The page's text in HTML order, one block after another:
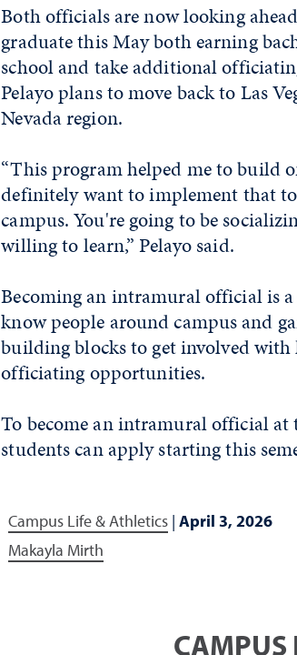
Both officials are now looking
graduate this May both earning
school and take additional
Pelayo plans to move back to Las
Nevada region.
“This program helped me to build
definitely want to implement that
campus. You're going to be
willing to learn,” Pelayo said.
Becoming an intramural official is
know people around campus and
building blocks to get involved
officiating opportunities.
To become anintramural official at
students can apply starting this
Campus Life & Athletics |April 3, 2026
Makayla Mirth
CAMPUS